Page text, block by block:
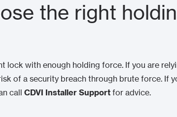
the right
lock with enough holding force. If you are
of a security breach through brute force. If
call CDVI Installer Support for advice.